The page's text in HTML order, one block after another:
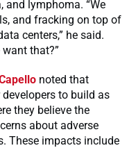
and lymphoma. “We
and fracking on top of
centers,” he said.
that?”
noted that
to build as
they believe the
about adverse
These impacts include